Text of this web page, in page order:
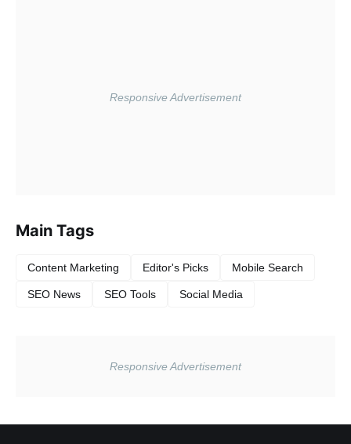
Main Tags
Content Marketing Editor's Picks Mobile Search
SEO News SEO Tools Social Media